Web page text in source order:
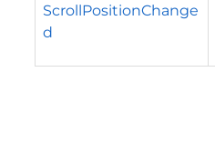
ScrollPositionChange
d